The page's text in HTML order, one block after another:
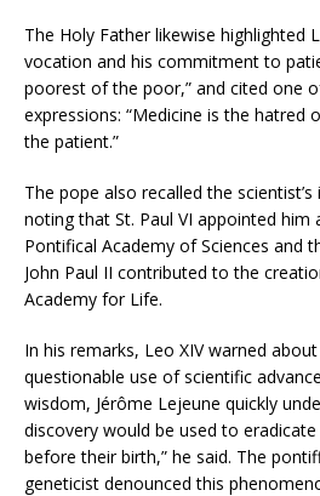
The Holy Father likewise highlighted
vocation and his commitment to
poorest of the poor,” and cited one
expressions: “Medicine is the hatred
the patient.”
The pope also recalled the
noting that St. Paul VI appointed him
Pontifical Academy of Sciences and
John Paul II contributed to the
Academy for Life.
In his remarks, Leo XIV warned
questionable use of scientific
wisdom, Jérôme Lejeune quickly
discovery would be used to
before their birth,” he said. The
geneticist denounced this